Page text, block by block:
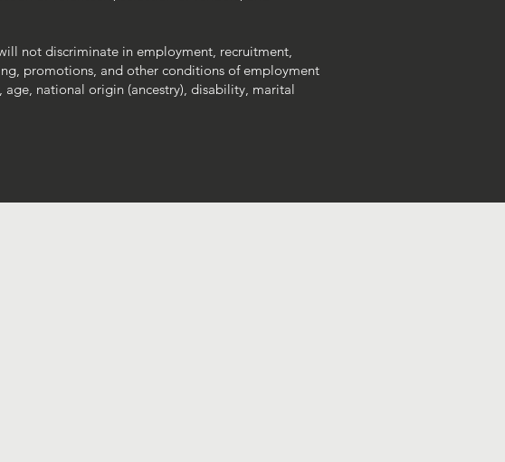
not discriminate in employment, recruitment,
promotions, and other conditions of employment
national origin (ancestry), disability, marital